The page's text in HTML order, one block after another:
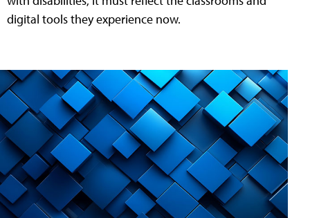
digital tools they experience now.